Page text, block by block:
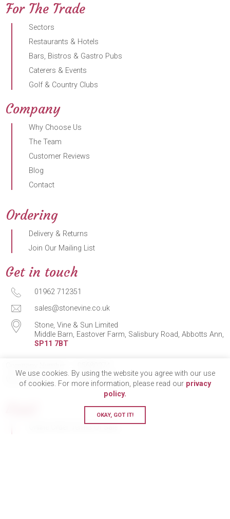
For The Trade
Sectors
Restaurants & Hotels
Bars, Bistros & Gastro Pubs
Caterers & Events
Golf & Country Clubs
Company
Why Choose Us
The Team
Customer Reviews
Blog
Contact
Ordering
Delivery & Returns
Join Our Mailing List
Get in touch
01962 712351
sales@stonevine.co.uk
Stone, Vine & Sun Limited
Middle Barn, Eastover Farm, Salisbury Road, Abbotts Ann,
SP11 7BT
VAT Number
750 211 478
We use cookies. By using the website you agree with our use
of cookies. For more information, please read our privacy
policy.
OKAY, GOT IT!